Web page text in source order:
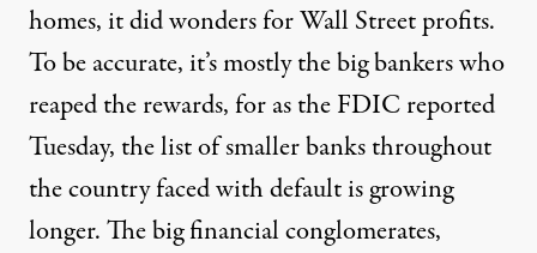
homes, it did wonders for Wall Street profits.
To be accurate, it’s mostly the big bankers who
reaped the rewards, for as the FDIC reported
Tuesday, the list of smaller banks throughout
the country faced with default is growing
longer. The big financial conglomerates,